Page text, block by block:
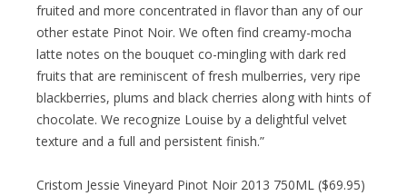
fruited and more concentrated in flavor than any of our
other estate Pinot Noir. We often find creamy-mocha
latte notes on the bouquet co-mingling with dark red
fruits that are reminiscent of fresh mulberries, very ripe
blackberries, plums and black cherries along with hints of
chocolate. We recognize Louise by a delightful velvet
texture and a full and persistent finish.”
Cristom Jessie Vineyard Pinot Noir 2013 750ML ($69.95)